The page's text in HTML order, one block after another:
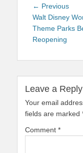
Post
navigation
← Previous
Walt Disney
Theme Parks
Reopening
Leave a Reply
Your email
fields are marked
Comment *